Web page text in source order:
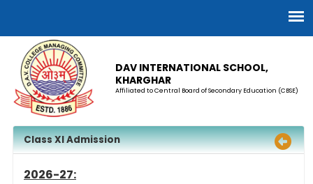
DAV INTERNATIONAL SCHOOL,
KHARGHAR
Affiliated to Central Board of Secondary Education (CBSE)
Class XI Admission
2026-27: